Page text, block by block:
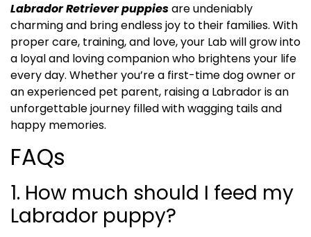
Labrador Retriever puppiesare undeniably
charming and bring endless joy to their families. With
proper care, training, and love, your Lab will grow into
a loyal and loving companion who brightens your life
every day. Whether you’re a first-time dog owner or
an experienced pet parent, raising a Labrador is an
unforgettable journey filled with wagging tails and
happy memories.
FAQs
1. How much should I feed my
Labrador puppy?